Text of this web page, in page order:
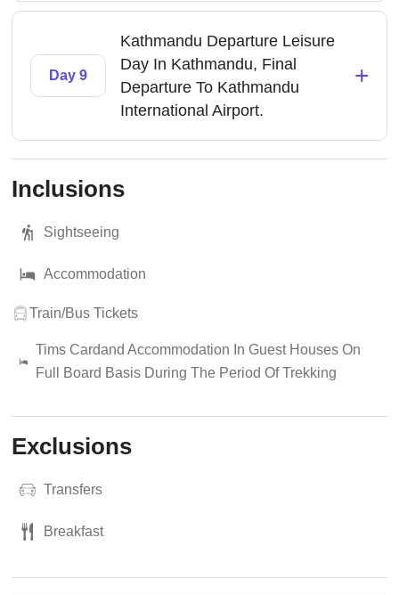
Day 9
Kathmandu Departure Leisure
Day In Kathmandu, Final
Departure To Kathmandu
International Airport.
+
Inclusions
Sightseeing
Accommodation
Train/Bus Tickets
Tims Cardand Accommodation In Guest Houses On
Full Board Basis During The Period Of Trekking
Exclusions
Transfers
Breakfast